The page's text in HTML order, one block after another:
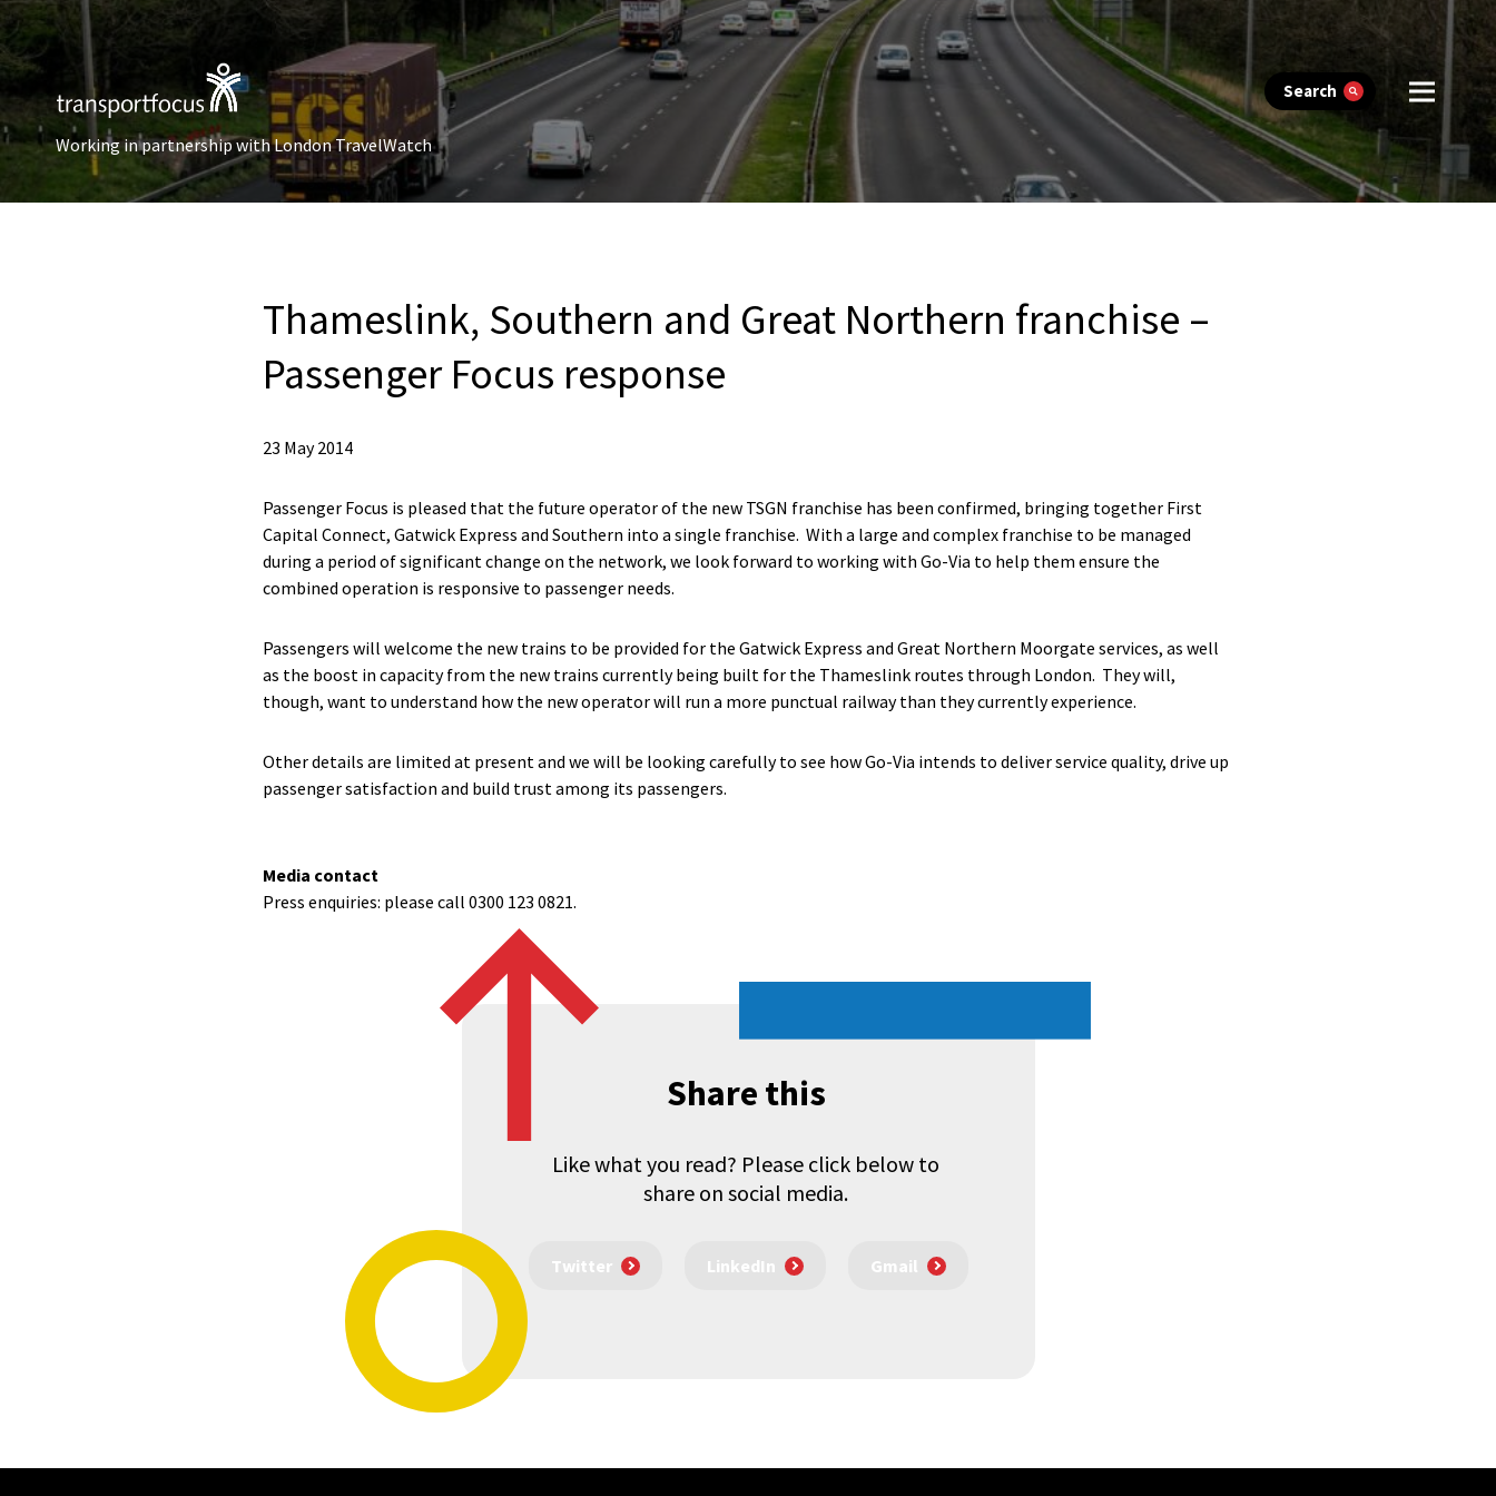
Search
Working in partnership with London TravelWatch
Thameslink, Southern and Great Northern franchise –
Passenger Focus response
23 May 2014
Passenger Focus is pleased that the future operator of the new TSGN franchise has been confirmed, bringing together First
Capital Connect, Gatwick Express and Southern into a single franchise. With a large and complex franchise to be managed
during a period of significant change on the network, we look forward to working with Go-Via to help them ensure the
combined operation is responsive to passenger needs.
Passengers will welcome the new trains to be provided for the Gatwick Express and Great Northern Moorgate services, as well
as the boost in capacity from the new trains currently being built for the Thameslink routes through London. They will,
though, want to understand how the new operator will run a more punctual railway than they currently experience.
Other details are limited at present and we will be looking carefully to see how Go-Via intends to deliver service quality, drive up
passenger satisfaction and build trust among its passengers.
Media contact
Press enquiries: please call 0300 123 0821.
Share this
Like what you read? Please click below to
share on social media.
Twitter LinkedIn Gmail